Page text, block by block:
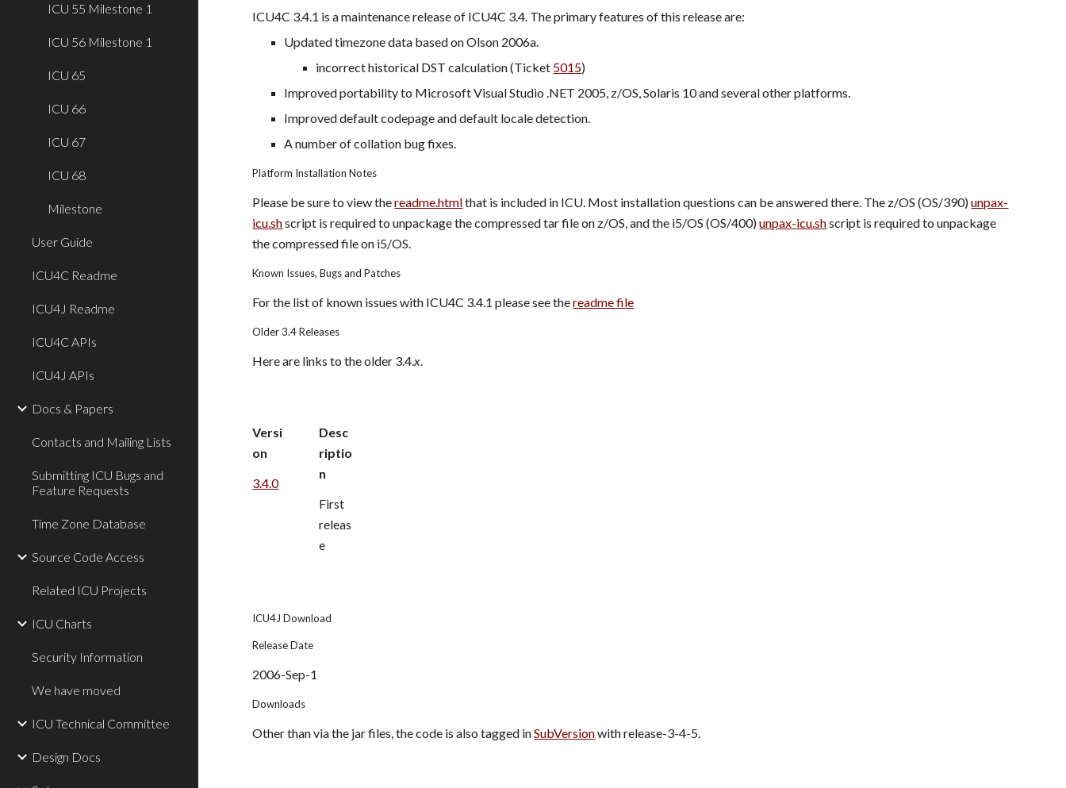
ICU 55 Milestone 1
ICU 56 Milestone 1
ICU 65
ICU 66
ICU 67
ICU 68
Milestone
User Guide
ICU4C Readme
ICU4J Readme
ICU4C APIs
ICU4J APIs
Docs & Papers
Contacts and Mailing Lists
Submitting ICU Bugs and
Feature Requests
Time Zone Database
Source Code Access
Related ICU Projects
ICU Charts
Security Information
We have moved
ICU Technical Committee
Design Docs
ICU4C 3.4.1 is a maintenance release of ICU4C 3.4. The primary features of this release are:
Updated timezone data based on Olson 2006a.
incorrect historical DST calculation (Ticket 5015)
Improved portability to Microsoft Visual Studio .NET 2005, z/OS, Solaris 10 and several other platforms.
Improved default codepage and default locale detection.
A number of collation bug fixes.
Platform Installation Notes
Please be sure to view the readme.html that is included in ICU. Most installation questions can be answered there. The z/OS (OS/390) unpax-
icu.sh script is required to unpackage the compressed tar file on z/OS, and the i5/OS (OS/400) unpax-icu.sh script is required to unpackage
the compressed file on i5/OS.
Known Issues, Bugs and Patches
For the list of known issues with ICU4C 3.4.1 please see the readme file
Older 3.4 Releases
Here are links to the older 3.4.x.
Versi
on
3.4.0
Desc
riptio
n
First
releas
e
ICU4J Download
Release Date
2006-Sep-1
Downloads
Other than via the jar files, the code is also tagged in SubVersion with release-3-4-5.